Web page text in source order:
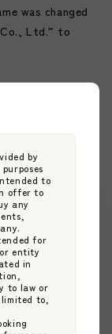
by
to
offer to
any
for
entity
in
to law or
to,
was changed
Ltd.” to